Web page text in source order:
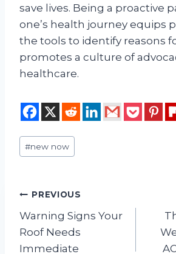
save lives. Being a proactive
one’s health journey equips
the tools to identify reasons
promotes a culture of
healthcare.
Post
Tags:
#new now
Post
navigation
PREVIOUS
Warning Signs Your
Roof Needs
Immediate